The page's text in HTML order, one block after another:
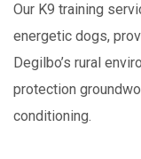
Our K9 training
energetic dogs,
Degilbo’s rural
protection
conditioning.